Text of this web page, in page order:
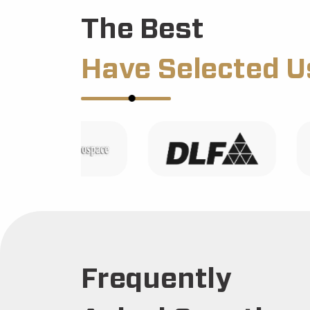
The Best
Have Selected
Frequently